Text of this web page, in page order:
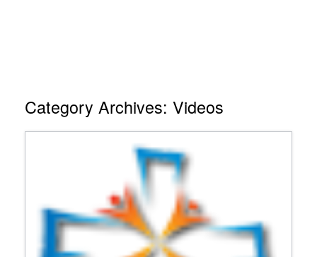
Category Archives: Videos